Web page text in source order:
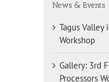
News & Events
Tagus Valley
Workshop
Gallery: 3rd
Processors